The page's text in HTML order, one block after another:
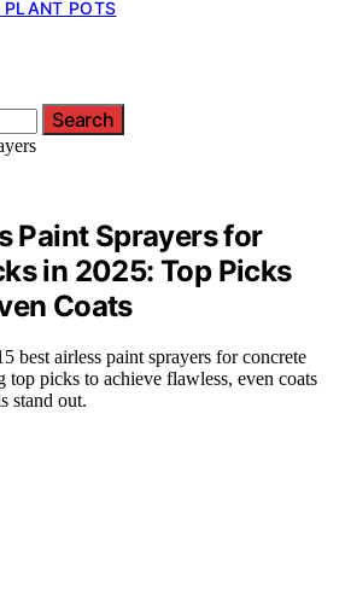
PLANT POTS
Search
Paint Sprayers for
in 2025: Top Picks
Coats
best airless paint sprayers for concrete
top picks to achieve flawless, even coats
stand out.